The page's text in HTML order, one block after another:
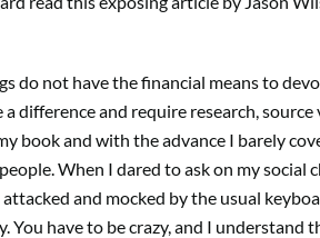
do not have the financial means to
difference and require research,
book and with the advance I barely
When I dared to ask on my
and mocked by the usual
You have to be crazy, and I